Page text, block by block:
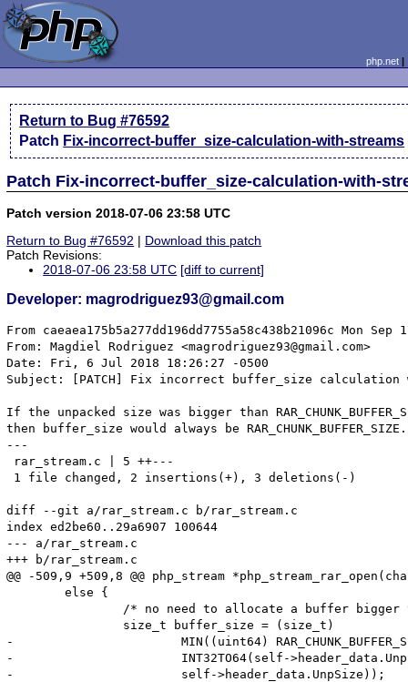
php.net
Return to Bug #76592
Patch Fix-incorrect-buffer_size-calculation-with-streams
Patch Fix-incorrect-buffer_size-calculation-with-
Patch version 2018-07-06 23:58 UTC
Return to Bug #76592 | Download this patch
Patch Revisions:
2018-07-06 23:58 UTC [diff to current]
Developer: magrodriguez93@gmail.com
From caeaea175b5a277dd196dd7755a58c438b21096c Mon
From: Magdiel Rodriguez <magrodriguez93@gmail.com>
Date: Fri, 6 Jul 2018 18:26:27 -0500
Subject: [PATCH] Fix incorrect buffer_size calculation
If the unpacked size was bigger than
then buffer_size would always be RAR_CHUNK_BUFFER_SIZE.
---
rar_stream.c | 5 ++---
1 file changed, 2 insertions(+), 3 deletions(-)
diff --git a/rar_stream.c b/rar_stream.c
index ed2be60..29a6907 100644
--- a/rar_stream.c
+++ b/rar_stream.c
@@ -509,9 +509,8 @@ php_stream
-			MIN((uint64) RAR_CHUNK_BUFFER_SIZE,
-			INT32TO64(self->header_data.UnpSizeHigh,
-			self->header_data.UnpSize));